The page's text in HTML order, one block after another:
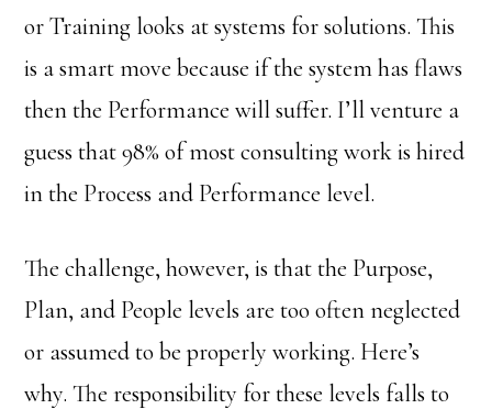
or Training looks at systems for solutions. This
is a smart move because if the system has flaws
then the Performance will suffer. I’ll venture a
guess that 98% of most consulting work is hired
in the Process and Performance level.
The challenge, however, is that the Purpose,
Plan, and People levels are too often neglected
or assumed to be properly working. Here’s
why. The responsibility for these levels falls to